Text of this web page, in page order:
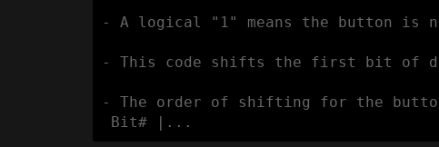
- A logical "1" means the button is
- This code shifts the first bit of
- The order of shifting for the
Bit# |...